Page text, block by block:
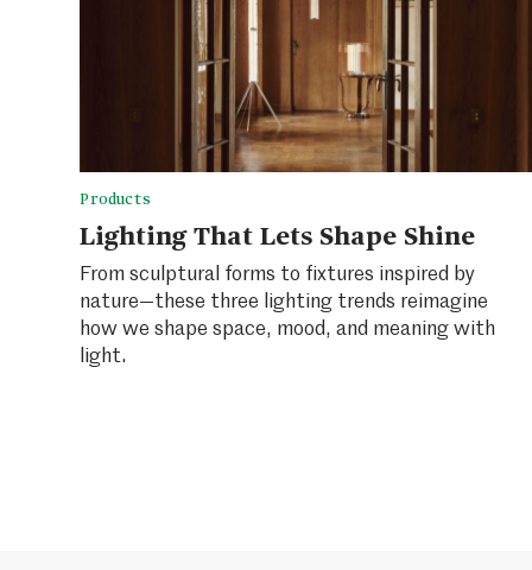
Products
Lighting That Lets Shape Shine
From sculptural forms to fixtures inspired by
nature—these three lighting trends reimagine
how we shape space, mood, and meaning with
light.